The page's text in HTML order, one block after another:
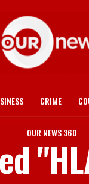
CRIME
OUR NEWS 360